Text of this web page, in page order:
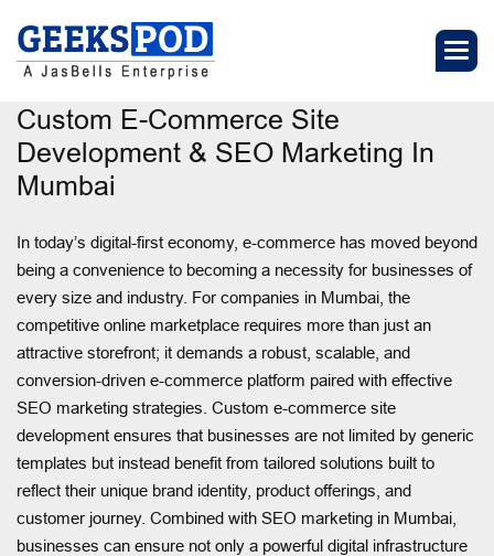
Custom E-Commerce Site
Development & SEO Marketing In
Mumbai
In today’s digital-first economy, e-commerce has moved beyond
being a convenience to becoming a necessity for businesses of
every size and industry. For companies in Mumbai, the
competitive online marketplace requires more than just an
attractive storefront; it demands a robust, scalable, and
conversion-driven e-commerce platform paired with effective
SEO marketing strategies. Custom e-commerce site
development ensures that businesses are not limited by generic
templates but instead benefit from tailored solutions built to
reflect their unique brand identity, product offerings, and
customer journey. Combined with SEO marketing in Mumbai,
businesses can ensure not only a powerful digital infrastructure